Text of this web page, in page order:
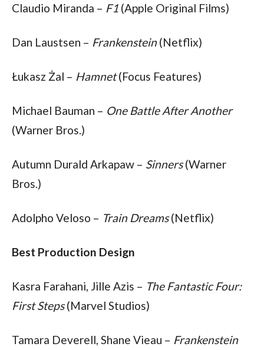
Claudio Miranda – F1 (Apple Original Films)
Dan Laustsen – Frankenstein (Netflix)
Łukasz Żal – Hamnet (Focus Features)
Michael Bauman – One Battle After Another
(Warner Bros.)
Autumn Durald Arkapaw – Sinners (Warner
Bros.)
Adolpho Veloso – Train Dreams (Netflix)
Best Production Design
Kasra Farahani, Jille Azis – The Fantastic Four:
First Steps (Marvel Studios)
Tamara Deverell, Shane Vieau – Frankenstein